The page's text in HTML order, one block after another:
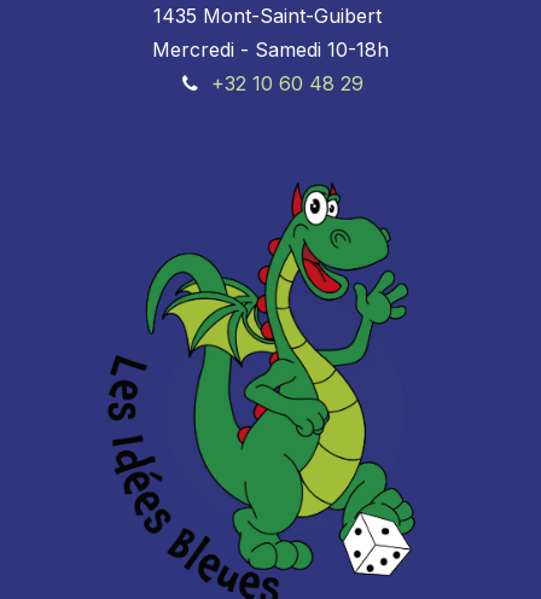
1435 Mont-Saint-Guibert
Mercredi - Samedi 10-18h
+32 10 60 48 29